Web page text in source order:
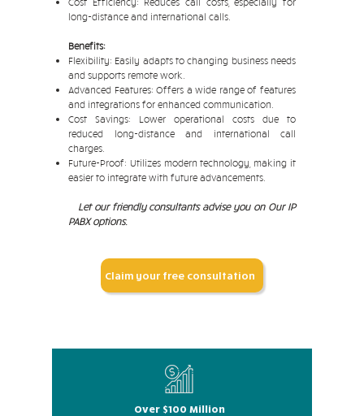
long-distance and international calls.
Benefits:
Flexibility: Easily adapts to changing business needs
and supports remote work.
Advanced Features: Offers a wide range of features
and integrations for enhanced communication.
Cost Savings: Lower operational costs due to
reduced long-distance and international call
charges.
Future-Proof: Utilizes modern technology, making it
easier to integrate with future advancements.
Let our friendly consultants advise you on Our IP
PABX options.
Claim your free consultation
Over $100 Million